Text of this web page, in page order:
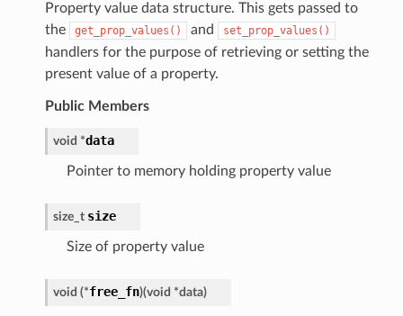
Property value data structure. This gets passed to
the
get_prop_values() and set_prop_values()
handlers for the purpose of retrieving or setting the
present value of a property.
Public Members
void *data
Pointer to memory holding property value
size_t size
Size of property value
void (*free_fn)(void *data)